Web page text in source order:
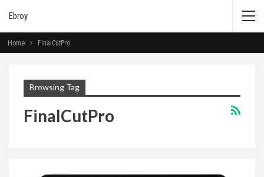
Ebroy
Home FinalCutPro
Browsing Tag
FinalCutPro